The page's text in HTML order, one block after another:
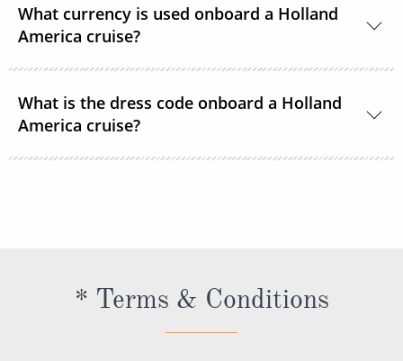
What currency is used onboard a Holland
America cruise?
Holland America Line ships.
What is the dress code onboard a Holland
America cruise?
* Terms & Conditions